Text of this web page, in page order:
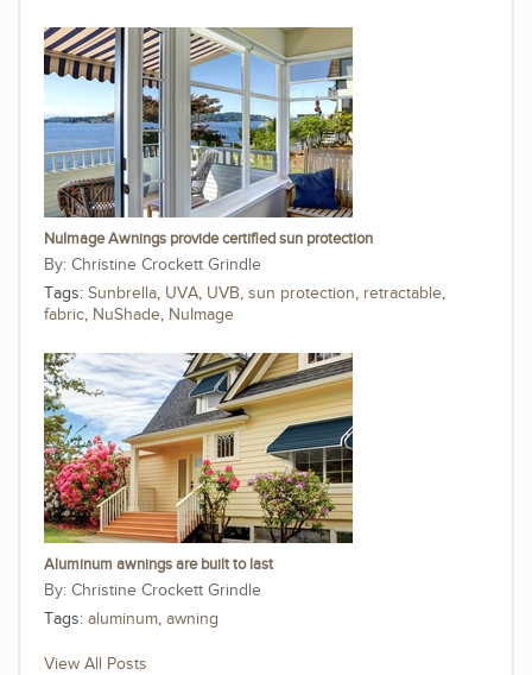
NuImage Awnings provide certified sun protection
Christine Crockett Grindle
Tags: Sunbrella, UVA, UVB, sun protection, retractable,
fabric, NuShade, NuImage
Aluminum awnings are built to last
Christine Crockett Grindle
Tags: aluminum, awning
View All Posts